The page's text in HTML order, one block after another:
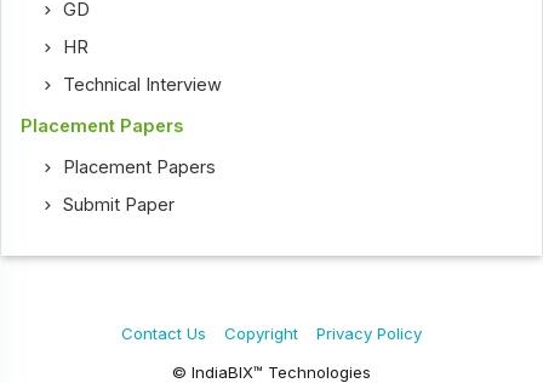
GD
HR
Technical Interview
Placement Papers
Placement Papers
Submit Paper
© IndiaBIX™ Technologies
Contact Us Copyright Privacy Policy